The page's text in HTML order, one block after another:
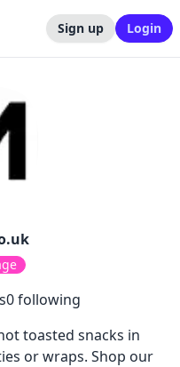
Sign up Login
0following
toasted snacks in
or wraps. Shop our